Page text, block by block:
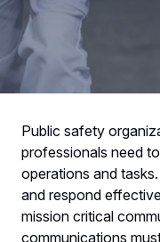
Public safety
professionals need
operations and
and respond
mission critical
communications